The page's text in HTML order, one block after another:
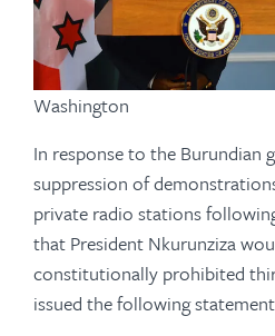
Washington
In response to the Burundian
suppression of
private radio stations
that President Nkurunziza
constitutionally prohibited
issued the following